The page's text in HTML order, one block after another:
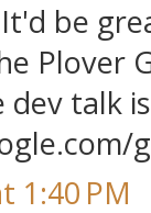
be
Plover
talk
1:40 PM